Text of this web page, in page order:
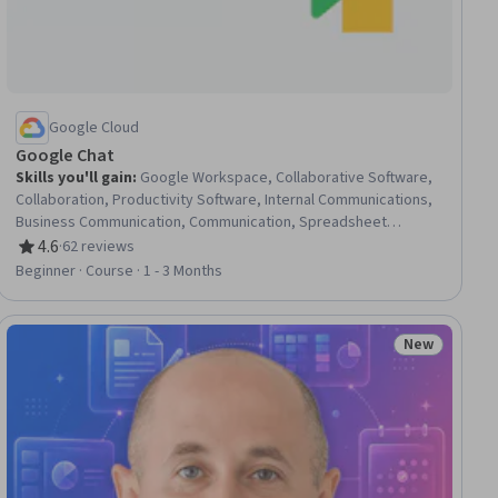
Google Cloud
Google Chat
Skills you'll gain: Google Workspace, Collaborative Software,
Collaboration, Productivity Software, Internal Communications,
Business Communication, Communication, Spreadsheet
Software
4.6
Rating, 4.6 out of 5 stars
·62 reviews
Beginner · Course · 1 - 3 Months
Status: New
New